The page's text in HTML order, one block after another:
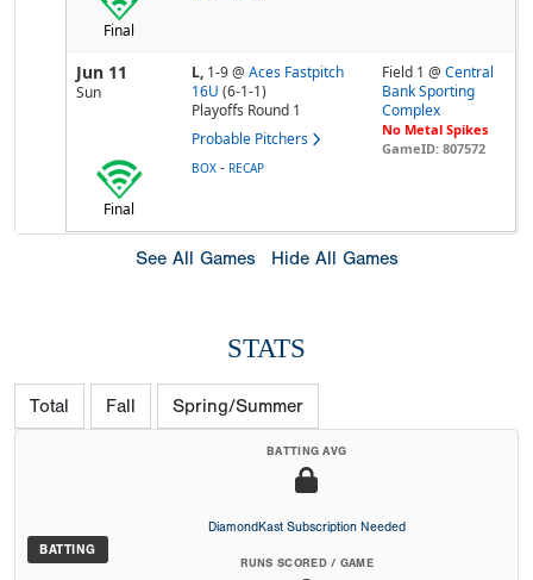
Final
Jun 11
Sun
L, 1-9@ Aces Fastpitch
16U (6-1-1)
Playoffs Round 1
Probable Pitchers
Field 1 @Central
Bank Sporting
Complex
No Metal Spikes
GameID: 807572
Final
BOX - RECAP
See All Games Hide All Games
STATS
Total Fall Spring/Summer
BATTING
BATTING AVG
DiamondKast Subscription Needed
RUNS SCORED / GAME